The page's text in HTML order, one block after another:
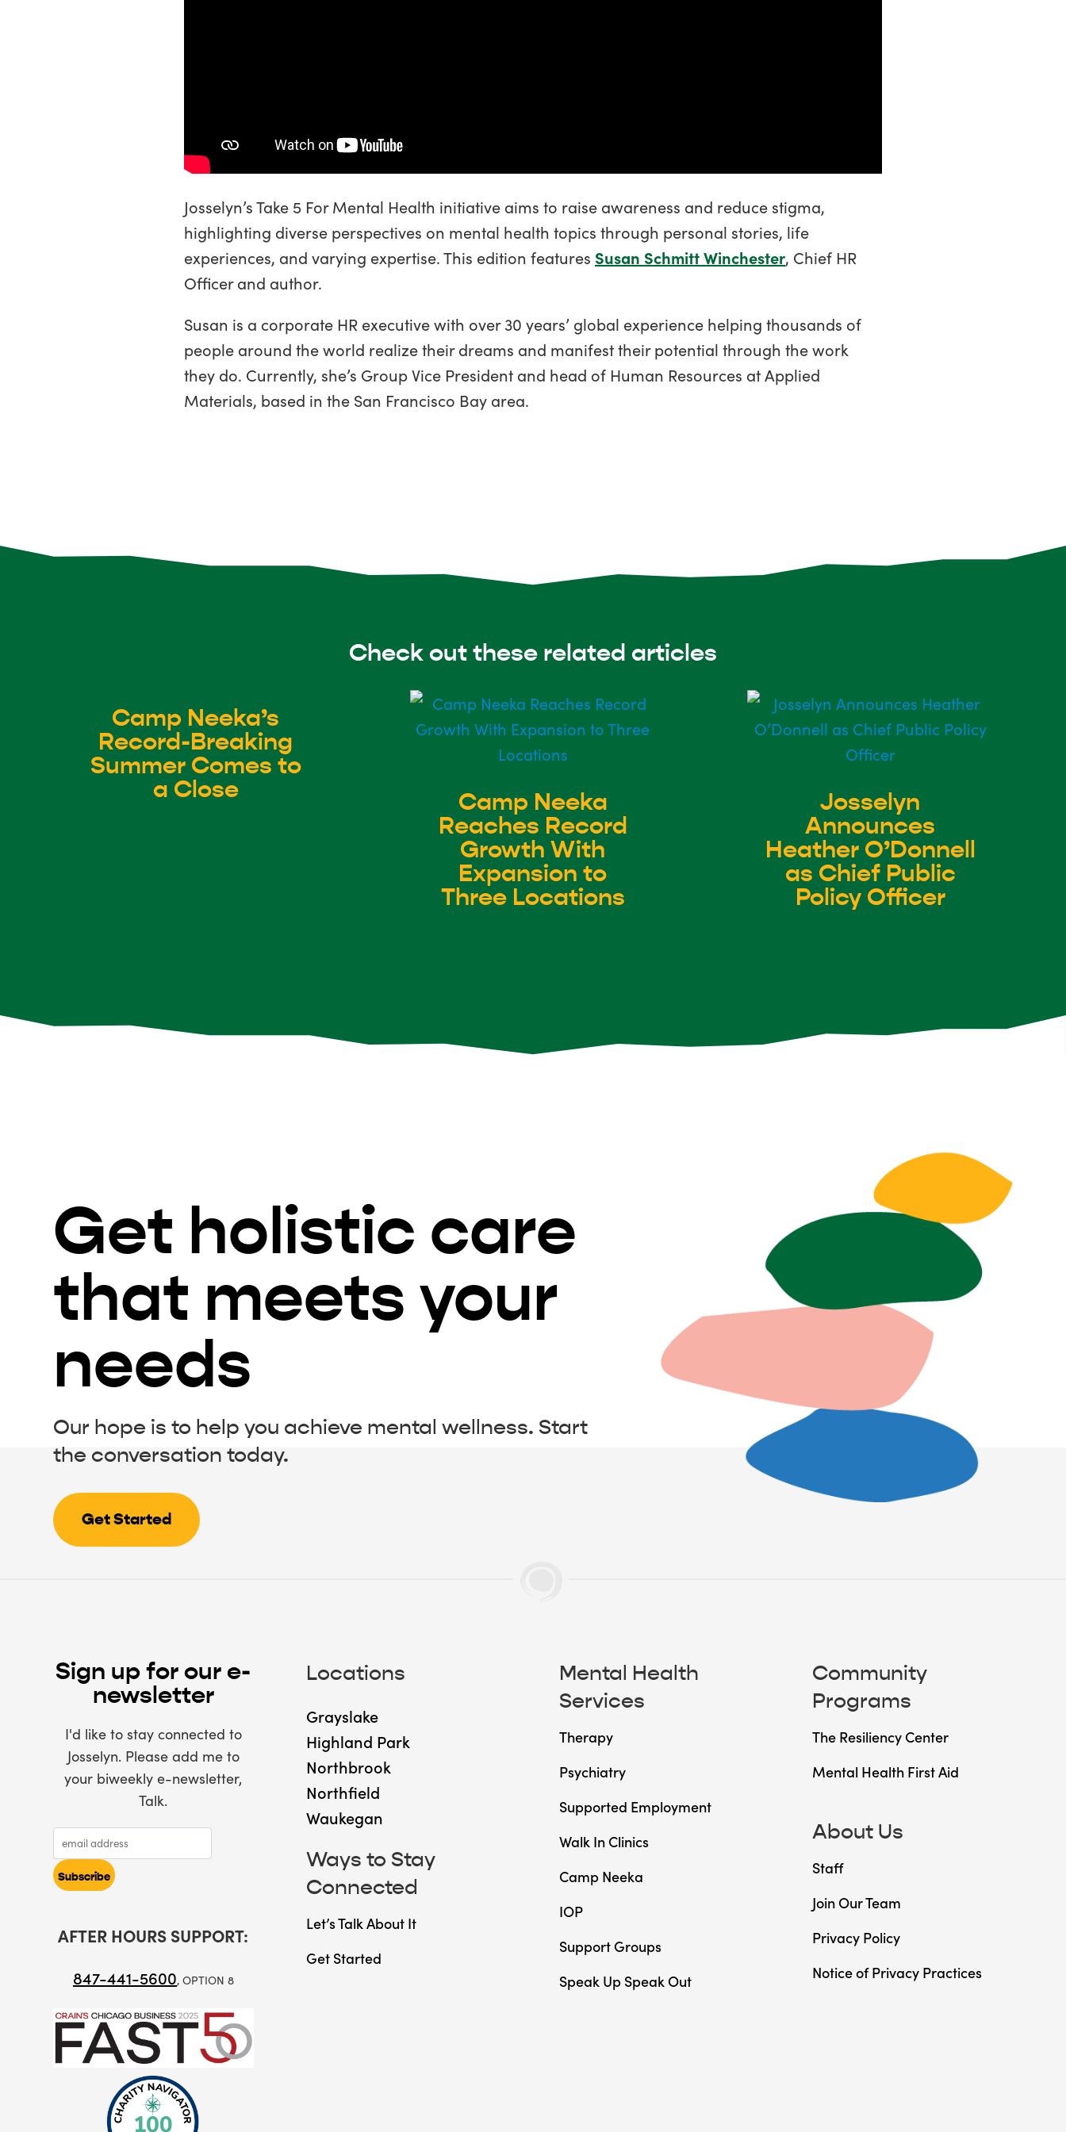
Josselyn’s Take 5 For Mental Health initiative aims to raise awareness and reduce stigma,
highlighting diverse perspectives on mental health topics through personal stories, life
experiences, and varying expertise. This edition features Susan Schmitt Winchester, Chief HR
Officer and author.
Susan is a corporate HR executive with over 30 years’ global experience helping thousands of
people around the world realize their dreams and manifest their potential through the work
they do. Currently, she’s Group Vice President and head of Human Resources at Applied
Materials, based in the San Francisco Bay area.
Check out these related articles
Camp Neeka’s
Record-Breaking
Summer Comes to
a Close
Camp Neeka
Reaches Record
Growth With
Expansion to
Three Locations
Josselyn
Announces
Heather O’Donnell
as Chief Public
Policy Officer
Get holistic care
that meets your
needs
Our hope is to help you achieve mental wellness. Start
the conversation today.
Get Started
Sign up for our e-
newsletter
I'd like to stay connected to
Josselyn. Please add me to
your biweekly e-newsletter,
Talk.
AFTER HOURS SUPPORT:
847-441-5600, OPTION 8
Locations
Grayslake
Highland Park
Northbrook
Northfield
Waukegan
Ways to Stay
Connected
Let’s Talk About It
Get Started
Mental Health
Services
Therapy
Psychiatry
Supported Employment
Walk In Clinics
Camp Neeka
IOP
Support Groups
Speak Up Speak Out
Community
Programs
The Resiliency Center
Mental Health First Aid
About Us
Staff
Join Our Team
Privacy Policy
Notice of Privacy Practices